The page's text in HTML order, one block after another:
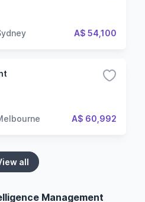
A$ 54,100
A$ 60,992
all
Management